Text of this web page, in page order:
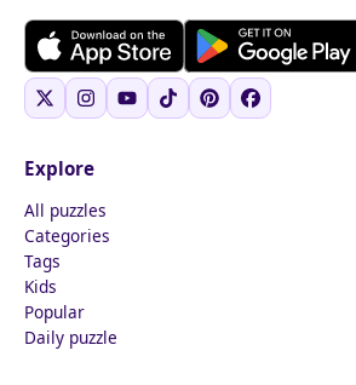
Explore
All puzzles
Categories
Tags
Kids
Popular
Daily puzzle